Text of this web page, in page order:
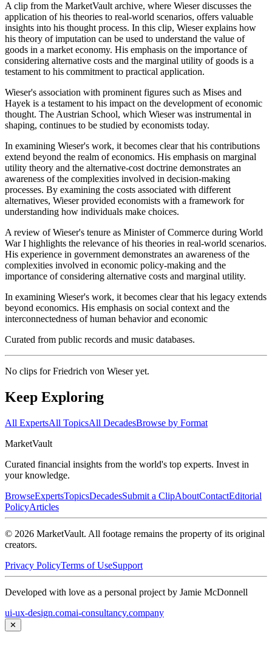
A clip from the MarketVault archive, where Wieser discusses the
application of his theories to real-world scenarios, offers valuable
insights into his thought process. In this clip, Wieser explains how
his theory of imputation can be used to understand the value of
goods in a market economy. His emphasis on the importance of
considering alternative costs and the marginal utility of goods is a
testament to his commitment to practical application.
Wieser's association with prominent figures such as Mises and
Hayek is a testament to his impact on the development of economic
thought. The Austrian School, which Wieser was instrumental in
shaping, continues to be studied by economists today.
In examining Wieser's work, it becomes clear that his contributions
extend beyond the realm of economics. His emphasis on marginal
utility theory and the alternative-cost doctrine demonstrates an
awareness of the complexities involved in decision-making
processes. By examining the costs associated with different
alternatives, Wieser provided economists with a framework for
understanding how individuals make choices.
A review of Wieser's tenure as Minister of Commerce during World
War I highlights the relevance of his theories in real-world scenarios.
His experience in government demonstrates an awareness of the
complexities involved in economic policy-making and the
importance of considering alternative costs and marginal utility.
In examining Wieser's work, it becomes clear that his legacy extends
beyond economics. His emphasis on social context and the
interconnectedness of human behavior and economic
Curated from public records and music databases.
No clips forFriedrich von Wieseryet.
Keep Exploring
All ExpertsAll TopicsAll DecadesBrowse by Format
MarketVault
Curated financial insights from the world's top experts. Invest in
your knowledge.
BrowseExpertsTopicsDecadesSubmit a ClipAboutContactEditorial
PolicyArticles
© 2026 MarketVault. All footage remains the property of its original
creators.
Privacy PolicyTerms of UseSupport
Developed with love as a personal project by Jamie McDonnell
ui-ux-design.comai-consultancy.company
✕